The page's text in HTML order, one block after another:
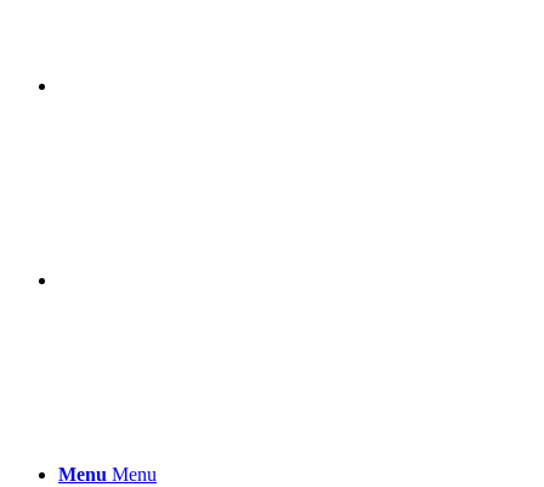
Menu Menu